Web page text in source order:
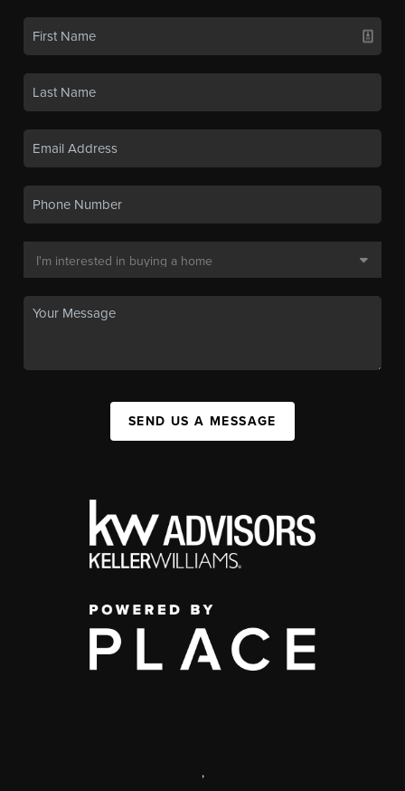
SEND US A MESSAGE
,